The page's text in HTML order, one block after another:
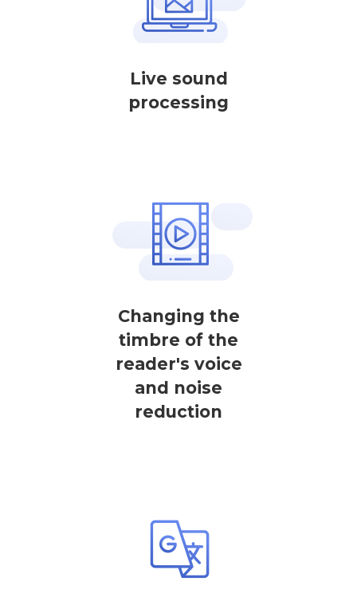
Live sound
processing
Changing the
timbre of the
reader's voice
and noise
reduction